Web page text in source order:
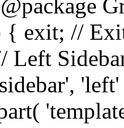
{ exit; //
Left